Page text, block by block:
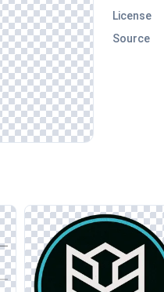
License
Source